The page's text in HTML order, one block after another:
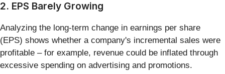
2. EPS Barely Growing
Analyzing the long-term change in earnings per share
(EPS) shows whether a company's incremental sales were
profitable – for example, revenue could be inflated through
excessive spending on advertising and promotions.